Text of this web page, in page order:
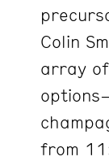
Colin
array
from